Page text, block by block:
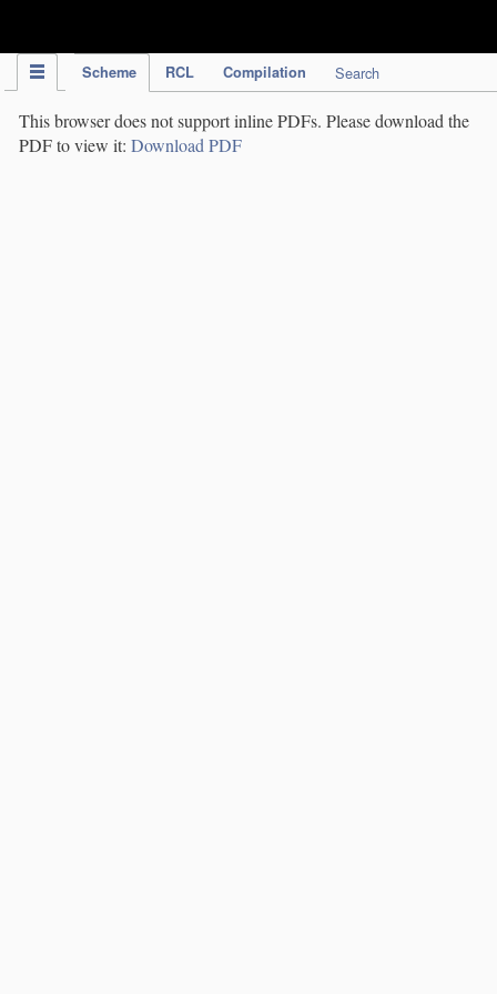
Scheme RCL Compilation Search
This browser does not support inline PDFs. Please download the
PDF to view it: Download PDF